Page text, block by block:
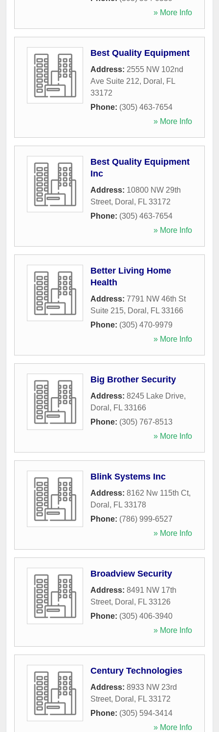
» More Info
Best Quality Equipment
Address: 2555 NW 102nd
Ave Suite 212, Doral , FL
33172
Phone: (305) 463-7654
» More Info
Best Quality Equipment
Inc
Address: 10800 NW 29th
Street, Doral , FL 33172
Phone: (305) 463-7654
» More Info
Better Living Home
Health
Address: 7791 NW 46th St
Suite 215, Doral , FL 33166
Phone: (305) 470-9979
» More Info
Big Brother Security
Address: 8245 Lake Drive,
Doral , FL 33166
Phone: (305) 767-8513
» More Info
Blink Systems Inc
Address: 8162 Nw 115th Ct,
Doral , FL 33178
Phone: (786) 999-6527
» More Info
Broadview Security
Address: 8491 NW 17th
Street, Doral , FL 33126
Phone: (305) 406-3940
» More Info
Century Technologies
Address: 8933 NW 23rd
Street, Doral , FL 33172
Phone: (305) 594-3414
» More Info